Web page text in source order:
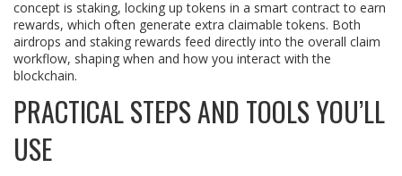
concept is staking, locking up tokens in a smart contract to earn
rewards, which often generate extra claimable tokens. Both
airdrops and staking rewards feed directly into the overall claim
workflow, shaping when and how you interact with the
blockchain.
PRACTICAL STEPS AND TOOLS YOU’LL
USE